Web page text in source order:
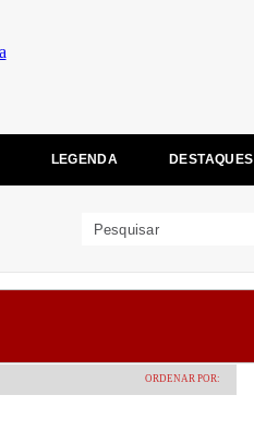
LEGENDA DESTAQUES
ORDENAR POR: